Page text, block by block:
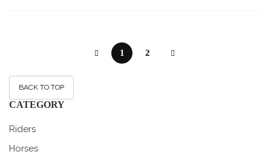
CATEGORY
Riders
Horses
1 2
BACK TO TOP